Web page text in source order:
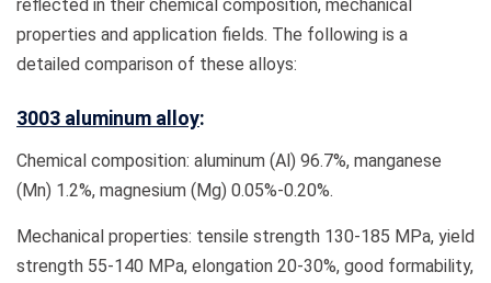
reflected in their chemical composition, mechanical
properties and application fields. The following is a
detailed comparison of these alloys:
3003 aluminum alloy:
Chemical composition: aluminum (Al) 96.7%, manganese
(Mn) 1.2%, magnesium (Mg) 0.05%-0.20%.
Mechanical properties: tensile strength 130-185 MPa, yield
strength 55-140 MPa, elongation 20-30%, good formability,